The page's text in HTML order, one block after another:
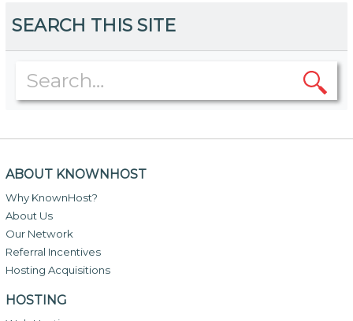
SEARCH THIS SITE
ABOUT KNOWNHOST
Why KnownHost?
About Us
Our Network
Referral Incentives
Hosting Acquisitions
HOSTING